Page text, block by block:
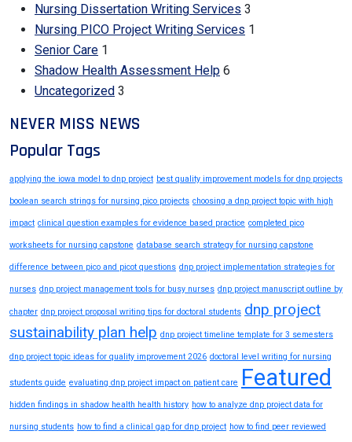
Nursing Dissertation Writing Services 3
Nursing PICO Project Writing Services 1
Senior Care 1
Shadow Health Assessment Help 6
Uncategorized 3
NEVER MISS NEWS
Popular Tags
applying the iowa model to dnp project best quality improvement models for dnp projects
boolean search strings for nursing pico projects choosing a dnp project topic with high
impact clinical question examples for evidence based practice completed pico
worksheets for nursing capstone database search strategy for nursing capstone
difference between pico and picot questions dnp project implementation strategies for
nurses dnp project management tools for busy nurses dnp project manuscript outline by
chapter dnp project proposal writing tips for doctoral students dnp project
sustainability plan help dnp project timeline template for 3 semesters
dnp project topic ideas for quality improvement 2026 doctoral level writing for nursing
students guide evaluating dnp project impact on patient care Featured
hidden findings in shadow health health history how to analyze dnp project data for
nursing students how to find a clinical gap for dnp project how to find peer reviewed